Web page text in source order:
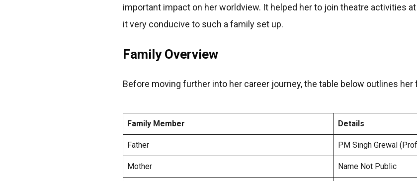
important impact on her worldview. It helped her to join theatre activities
it very conducive to such a family set up.
Family Overview
Before moving further into her career journey, the table below outlines
Family Member Details
Father PM Singh Grewal
Mother Name Not Public